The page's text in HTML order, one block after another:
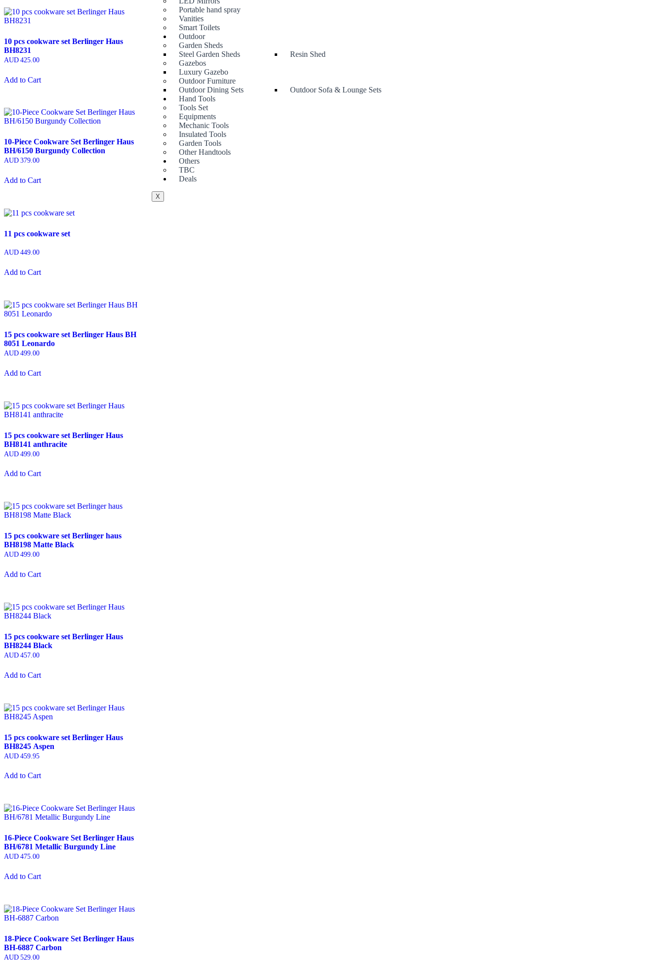
Portable hand spray
Vanities
Smart Toilets
Outdoor
Garden Sheds
Steel Garden Sheds
Resin Shed
Gazebos
Luxury Gazebo
Outdoor Furniture
Outdoor Dining Sets
Outdoor Sofa & Lounge Sets
Hand Tools
Tools Set
Equipments
Mechanic Tools
Insulated Tools
Garden Tools
Other Handtools
Others
TBC
Deals
X
10 pcs cookware set Berlinger Haus
BH8231
AUD 425.00
Add to Cart
10-Piece Cookware Set Berlinger Haus
BH/6150 Burgundy Collection
AUD 379.00
Add to Cart
11 pcs cookware set
AUD 449.00
Add to Cart
15 pcs cookware set Berlinger Haus BH
8051 Leonardo
AUD 499.00
Add to Cart
15 pcs cookware set Berlinger Haus
BH8141 anthracite
AUD 499.00
Add to Cart
15 pcs cookware set Berlinger haus
BH8198 Matte Black
AUD 499.00
Add to Cart
15 pcs cookware set Berlinger Haus
BH8244 Black
AUD 457.00
Add to Cart
15 pcs cookware set Berlinger Haus
BH8245 Aspen
AUD 459.95
Add to Cart
16-Piece Cookware Set Berlinger Haus
BH/6781 Metallic Burgundy Line
AUD 475.00
Add to Cart
18-Piece Cookware Set Berlinger Haus
BH-6887 Carbon
AUD 529.00